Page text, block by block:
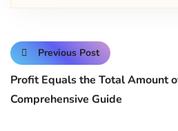
Previous Post
Profit Equals the Total Amount
Comprehensive Guide